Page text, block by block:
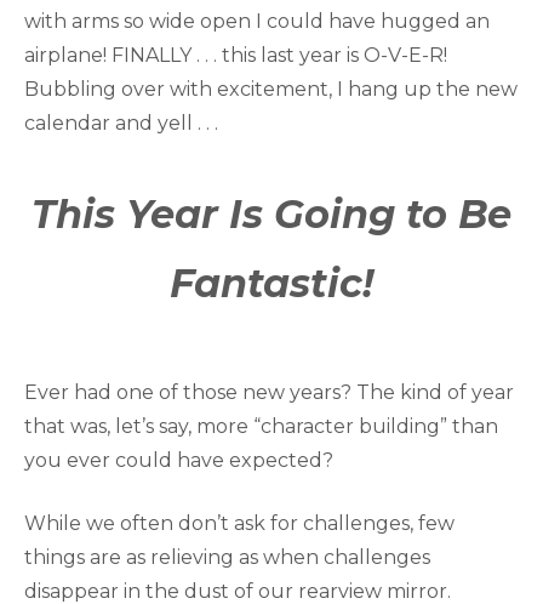
with arms so wide open I could have hugged an
airplane! FINALLY . . . this last year is O-V-E-R!
Bubbling over with excitement, I hang up the new
calendar and yell . . .
This Year Is Going to Be
Fantastic!
Ever had one of those new years? The kind of year
that was, let’s say, more “character building” than
you ever could have expected?
While we often don’t ask for challenges, few
things are as relieving as when challenges
disappear in the dust of our rearview mirror.